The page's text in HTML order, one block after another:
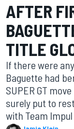
AFTER
TITLE
If there were
Baguette had
SUPER GT
surely put to
with Team